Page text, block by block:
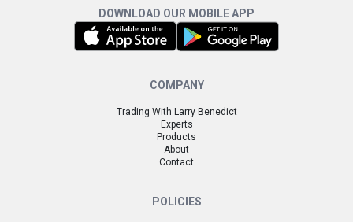
DOWNLOAD OUR MOBILE APP
COMPANY
Trading With Larry Benedict
Experts
Products
About
Contact
POLICIES